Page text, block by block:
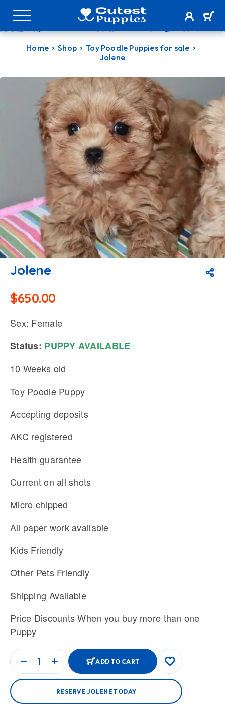
Home Shop
Toy Poodle Puppies for sale
Jolene
Jolene
$650.00
Sex: Female
Status: PUPPY AVAILABLE
10 Weeks old
Toy Poodle Puppy
Accepting deposits
AKC registered
Health guarantee
Current on all shots
Micro chipped
All paper work available
Kids Friendly
Other Pets Friendly
Shipping Available
Price Discounts When you buy more than one
Puppy
ADD TO CART
RESERVE JOLENE TODAY